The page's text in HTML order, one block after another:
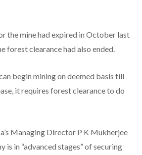
the mine had expired in October last
forest clearance had also ended.
begin mining on deemed basis till
it requires forest clearance to do
Managing Director P K Mukherjee
is in “advanced stages” of securing